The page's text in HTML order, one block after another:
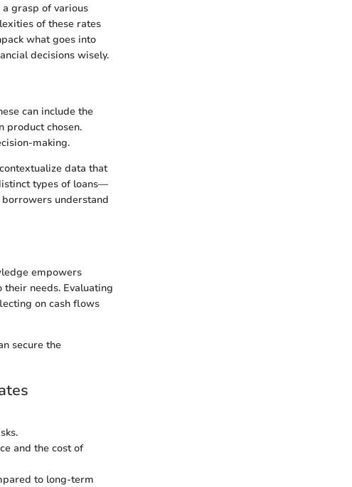
grasp of various
of these rates
what goes into
decisions wisely.
can include the
product chosen.
making.
data that
types of loans—
understand
empowers
needs. Evaluating
on cash flows
secure the
and the cost of
to long-term